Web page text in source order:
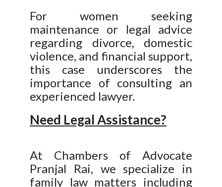
For women seeking
maintenance or legal advice
regarding divorce, domestic
violence, and financial support,
this case underscores the
importance of consulting an
experienced lawyer.
Need Legal Assistance?
At Chambers of Advocate
Pranjal Rai, we specialize in
family law matters including